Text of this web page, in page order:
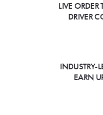
LIVE ORDER
DRIVER
INDUSTRY-
EARN